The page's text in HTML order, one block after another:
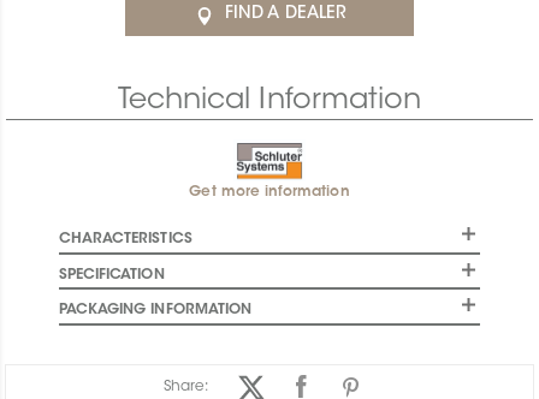
FIND A DEALER
Technical Information
Get more information
CHARACTERISTICS
SPECIFICATION
PACKAGING INFORMATION
Share: